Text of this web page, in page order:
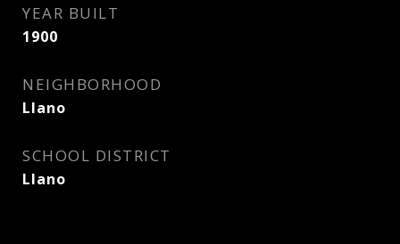
YEAR BUILT
1900
NEIGHBORHOOD
Llano
SCHOOL DISTRICT
Llano